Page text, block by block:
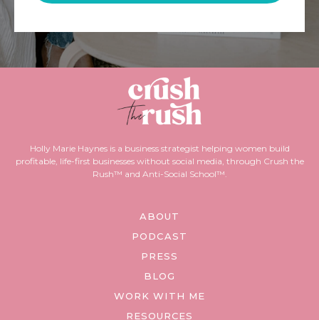
Holly Marie Haynes is a business strategist helping women build
profitable, life-first businesses without social media, through Crush the
Rush™ and Anti-Social School™.
ABOUT
PODCAST
PRESS
BLOG
WORK WITH ME
RESOURCES